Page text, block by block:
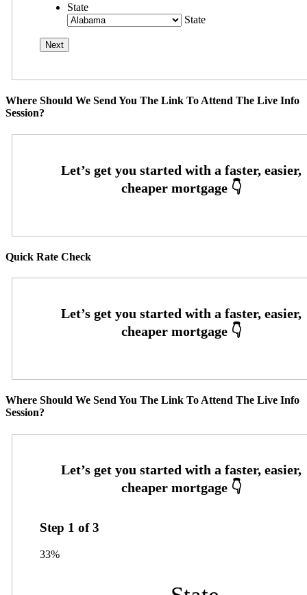
State
State
Where Should We Send You The Link To Attend The Live Info
Session?
Quick Rate Check
Where Should We Send You The Link To Attend The Live Info
Session?
Step 1 of3
33%